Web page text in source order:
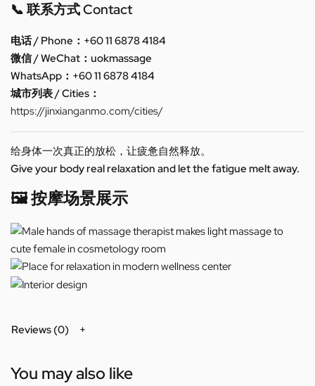
📞 联系方式 Contact
电话 / Phone：+60 11 6878 4184
微信 / WeChat：uokmassage
WhatsApp：+60 11 6878 4184
城市列表 / Cities：
https://jinxianganmo.com/cities/
给身体一次真正的放松，让疲惫自然释放。
Give your body real relaxation and let the fatigue melt away.
🖼️ 按摩场景展示
Reviews (0)
You may also like